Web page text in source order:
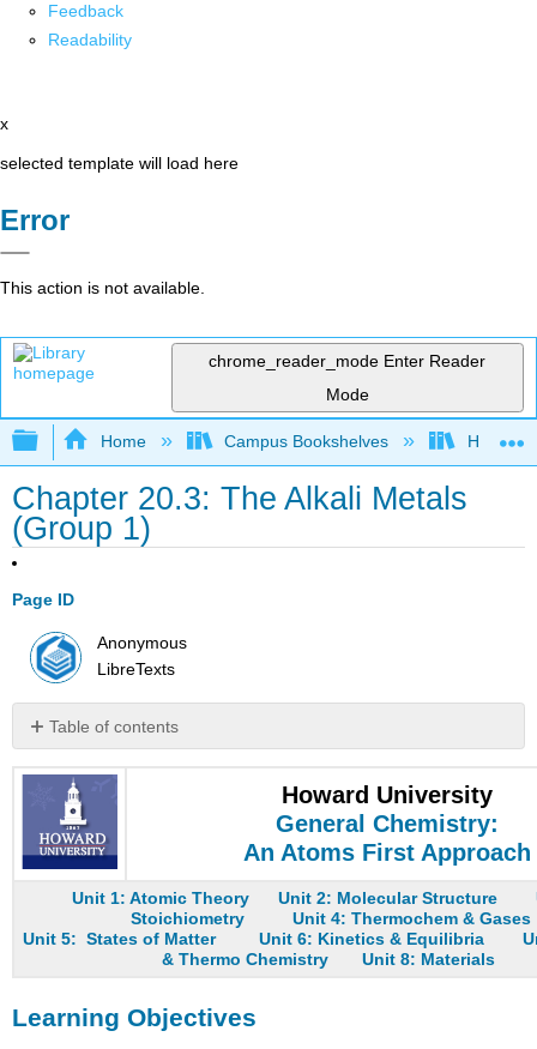
Feedback
Readability
x
selected template will load here
Error
This action is not available.
chrome_reader_mode Enter Reader
Mode
Expand/collapse global hierarchy
Home Campus Bookshelves Howard
Chapter 20.3: The Alkali Metals
(Group 1)
Page ID
Anonymous
LibreTexts
Table of contents
Objectives
Sir
Humphry
Davy
1829)
Robert
(1811–
1899)
Howard University
General Chemistry:
An Atoms First Approach
Unit 1: Atomic Theory Unit 2: Molecular Structure
Stoichiometry
Unit 4: Thermochem & Gases
Unit 5: States of Matter
Unit 6: Kinetics & Equilibria
& Thermo Chemistry
Unit 8: Materials
Learning Objectives